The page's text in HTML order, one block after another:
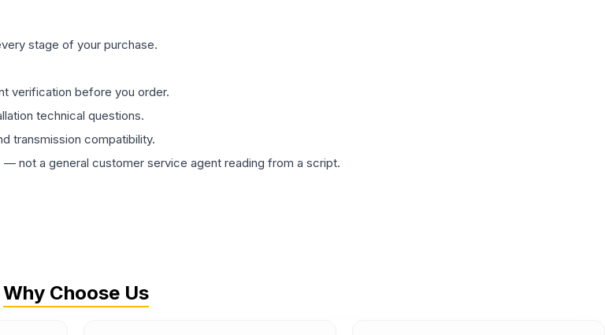
stage of your purchase.
verification before you order.
technical questions.
transmission compatibility.
not a general customer service agent reading from a script.
Why Choose Us